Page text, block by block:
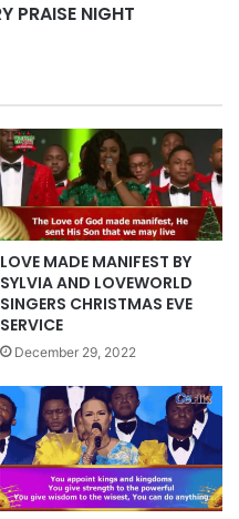
PRAISE NIGHT
LOVE MADE MANIFEST BY
SYLVIA AND LOVEWORLD
SINGERS CHRISTMAS EVE
SERVICE
December 29, 2022